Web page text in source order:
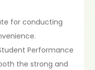
for conducting
Performance
the strong and